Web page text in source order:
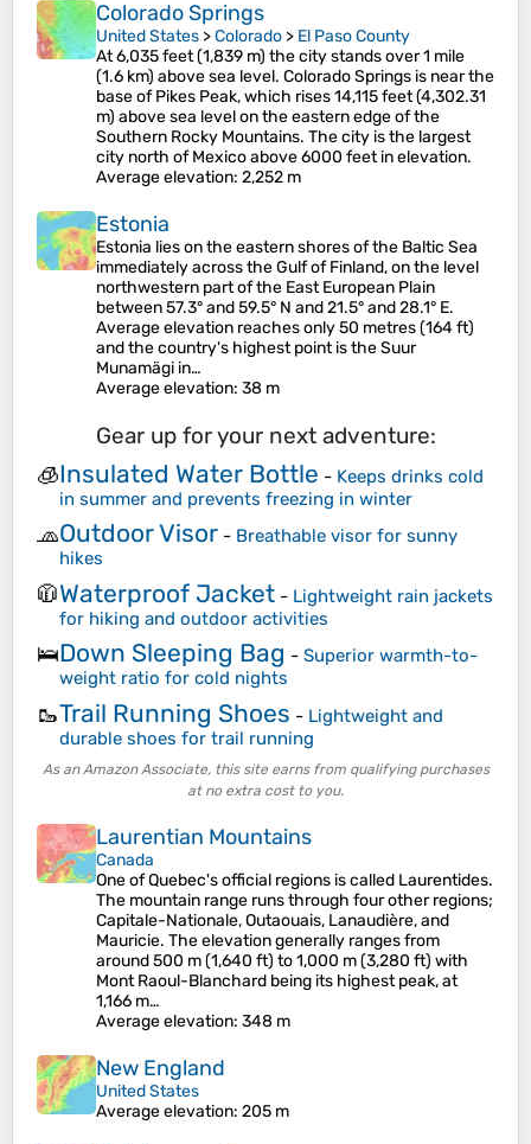
Colorado Springs
United States >Colorado > El Paso County
At 6,035 feet (1,839 m) the city stands over 1 mile
(1.6 km) above sea level. Colorado Springs is near the
base of Pikes Peak, which rises 14,115 feet (4,302.31
m) above sea level on the eastern edge of the
Southern Rocky Mountains. The city is the largest
city north of Mexico above 6000 feet in elevation.
Average elevation: 2,252 m
Estonia
Estonia lies on the eastern shores of the Baltic Sea
immediately across the Gulf of Finland, on the level
northwestern part of the East European Plain
between 57.3° and 59.5° N and 21.5° and 28.1° E.
Average elevation reaches only 50 metres (164 ft)
and the country's highest point is the Suur
Munamägi in…
Average elevation: 38 m
Gear up for your next adventure:
🧊Insulated Water Bottle - Keeps drinks cold
in summer and prevents freezing in winter
🧢Outdoor Visor - Breathable visor for sunny
hikes
🧥Waterproof Jacket - Lightweight rain jackets
for hiking and outdoor activities
🛌Down Sleeping Bag - Superior warmth-to-
weight ratio for cold nights
🥾Trail Running Shoes - Lightweight and
durable shoes for trail running
As an Amazon Associate, this site earns from qualifying purchases
at no extra cost to you.
Laurentian Mountains
Canada
One of Quebec's official regions is called Laurentides.
The mountain range runs through four other regions;
Capitale-Nationale, Outaouais, Lanaudière, and
Mauricie. The elevation generally ranges from
around 500 m (1,640 ft) to 1,000 m (3,280 ft) with
Mont Raoul-Blanchard being its highest peak, at
1,166 m…
Average elevation: 348 m
New England
United States
Average elevation: 205 m